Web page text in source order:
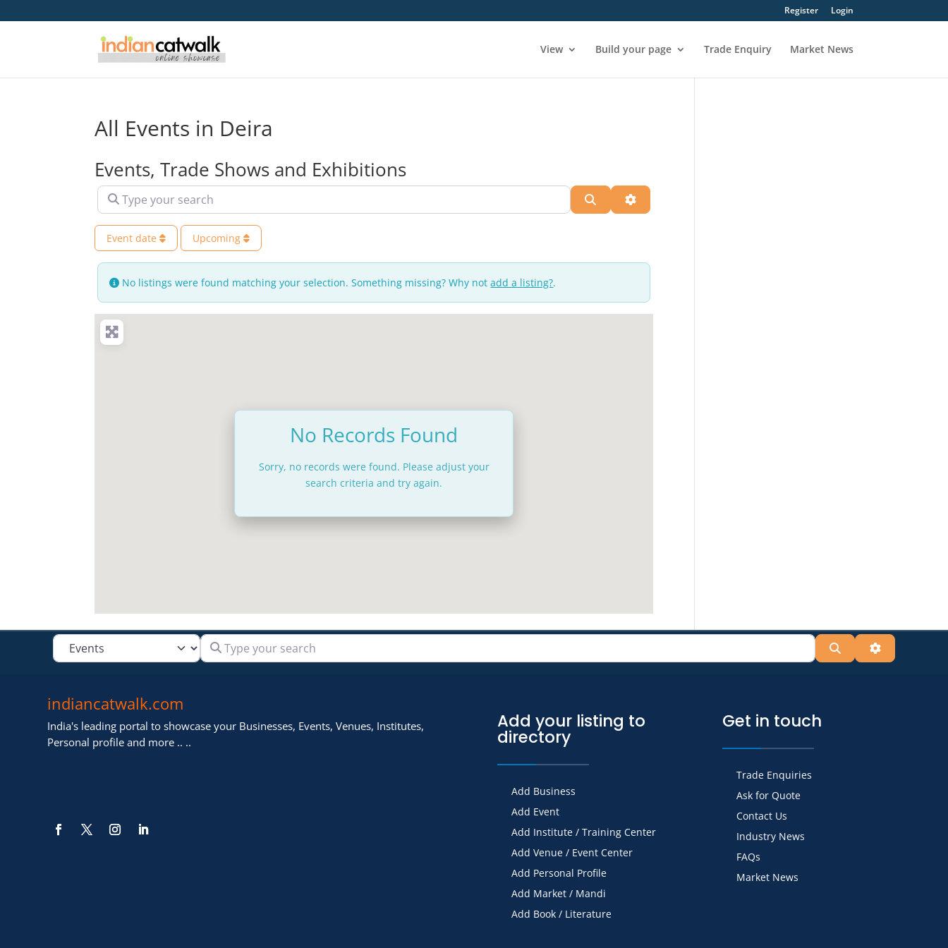
Register Login
View Build your page Trade Enquiry Market News
All Events in Deira
Events, Trade Shows and Exhibitions
Type your search Search Advanced Filters
Event date Upcoming
No listings were found matching your selection. Something missing? Why notadd a listing?.
No Records Found
Sorry, no records were found. Please adjust your
search criteria and try again.
Select search type Type your search Search Advanced
indiancatwalk.com
India's leading portal to showcase your Businesses, Events, Venues, Institutes,
Personal profile and more .. ..
Add your listing to
directory
Add Business
Add Event
Add Institute / Training Center
Add Venue / Event Center
Add Personal Profile
Add Market / Mandi
Add Book / Literature
Get in touch
Trade Enquiries
Ask for Quote
Contact Us
Industry News
FAQs
Market News